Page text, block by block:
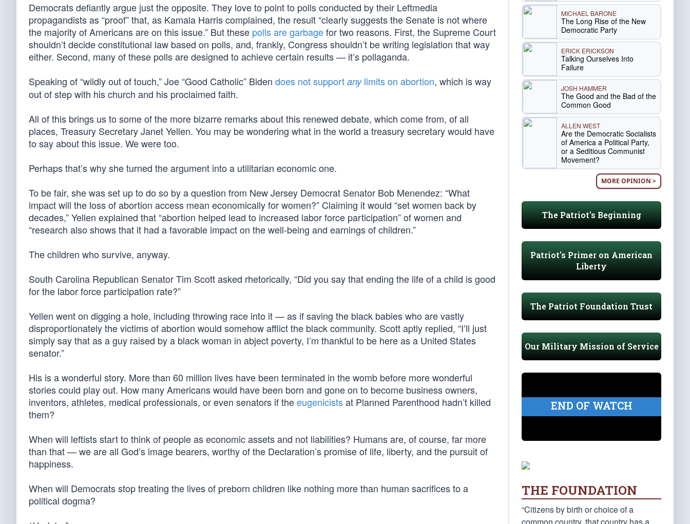
Democrats defiantly argue just the opposite. They love to point to polls conducted by their Leftmedia
propagandists as “proof” that, as Kamala Harris complained, the result “clearly suggests the Senate is not where
the majority of Americans are on this issue.” But these polls are garbagefor two reasons. First, the Supreme Court
shouldn’t decide constitutional law based on polls, and, frankly, Congress shouldn’t be writing legislation that way
either. Second, many of these polls are designed to achieve certain results — it’s pollaganda.
Speaking of “wildly out of touch,” Joe “Good Catholic” Biden does not support anylimits on abortion, which is way
out of step with his church and his proclaimed faith.
All of this brings us to some of the more bizarre remarks about this renewed debate, which come from, of all
places, Treasury Secretary Janet Yellen. You may be wondering what in the world a treasury secretary would have
to say about this issue. We were too.
Perhaps that’s why she turned the argument into a utilitarian economic one.
To be fair, she was set up to do so by a question from New Jersey Democrat Senator Bob Menendez: “What
impact will the loss of abortion access mean economically for women?” Claiming it would “set women back by
decades,” Yellen explained that “abortion helped lead to increased labor force participation” of women and
“research also shows that it had a favorable impact on the well-being and earnings of children.”
The children who survive, anyway.
South Carolina Republican Senator Tim Scott asked rhetorically, “Did you say that ending the life of a child is good
for the labor force participation rate?”
Yellen went on digging a hole, including throwing race into it — as if saving the black babies who are vastly
disproportionately the victims of abortion would somehow afflict the black community. Scott aptly replied, “I’ll just
simply say that as a guy raised by a black woman in abject poverty, I’m thankful to be here as a United States
senator.”
His is a wonderful story. More than 60 million lives have been terminated in the womb before more wonderful
stories could play out. How many Americans would have been born and gone on to become business owners,
inventors, athletes, medical professionals, or even senators if theeugenicistsat Planned Parenthood hadn’t killed
them?
When will leftists start to think of people as economic assets and not liabilities? Humans are, of course, far more
than that — we are all God’s image bearers, worthy of the Declaration’s promise of life, liberty, and the pursuit of
happiness.
When will Democrats stop treating the lives of preborn children like nothing more than human sacrifices to a
political dogma?
MICHAEL BARONE
The Long Rise of the New
Democratic Party
ERICK ERICKSON
Talking Ourselves Into
Failure
JOSH HAMMER
The Good and the Bad of the
Common Good
ALLEN WEST
Are the Democratic Socialists
of America a Political Party,
or a Seditious Communist
Movement?
MORE OPINION >
The Patriot's Beginning
Patriot's Primer on American
Liberty
The Patriot Foundation Trust
Our Military Mission of Service
END OF WATCH
THE FOUNDATION
“Citizens by birth or choice of a